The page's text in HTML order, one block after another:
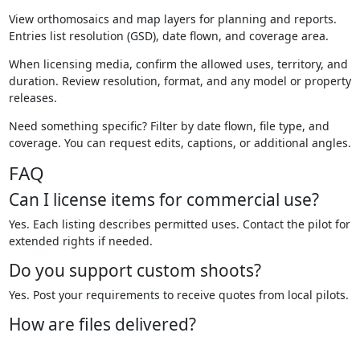
View orthomosaics and map layers for planning and reports.
Entries list resolution (GSD), date flown, and coverage area.
When licensing media, confirm the allowed uses, territory, and
duration. Review resolution, format, and any model or property
releases.
Need something specific? Filter by date flown, file type, and
coverage. You can request edits, captions, or additional angles.
FAQ
Can I license items for commercial use?
Yes. Each listing describes permitted uses. Contact the pilot for
extended rights if needed.
Do you support custom shoots?
Yes. Post your requirements to receive quotes from local pilots.
How are files delivered?